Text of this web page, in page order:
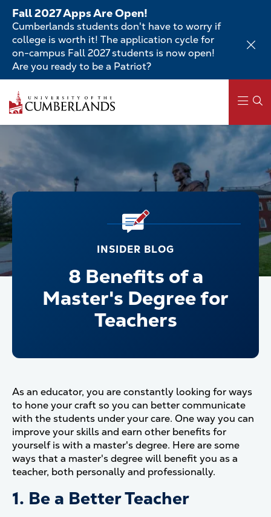
Skip
main
content
Fall 2027 Apps Are Open!
Cumberlands students don't have to worry if
college is worth it! The application cycle for
on-campus Fall 2027 students is now open!
Are you ready to be a Patriot?
Main
navigation
INSIDER BLOG
8 Benefits of a
Master's Degree for
Teachers
As an educator, you are constantly looking for ways
to hone your craft so you can better communicate
with the students under your care. One way you can
improve your skills and earn other benefits for
yourself is with a master's degree. Here are some
ways that a master's degree will benefit you as a
teacher, both personally and professionally.
1. Be a Better Teacher